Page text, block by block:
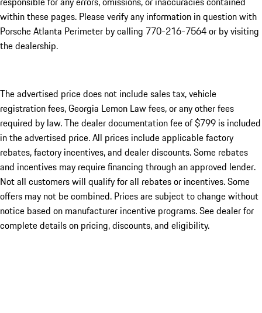
within these pages. Please verify any information in question with
Porsche Atlanta Perimeter by calling 770-216-7564or by visiting
the dealership.
The advertised price does not include sales tax, vehicle
registration fees, Georgia Lemon Law fees, or any other fees
required by law. The dealer documentation fee of $799 is included
in the advertised price. All prices include applicable factory
rebates, factory incentives, and dealer discounts. Some rebates
and incentives may require financing through an approved lender.
Not all customers will qualify for all rebates or incentives. Some
offers may not be combined. Prices are subject to change without
notice based on manufacturer incentive programs. See dealer for
complete details on pricing, discounts, and eligibility.